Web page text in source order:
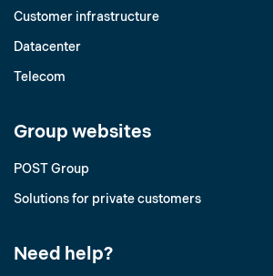
Customer infrastructure
Datacenter
Telecom
Group websites
POST Group
Solutions for private customers
Need help?